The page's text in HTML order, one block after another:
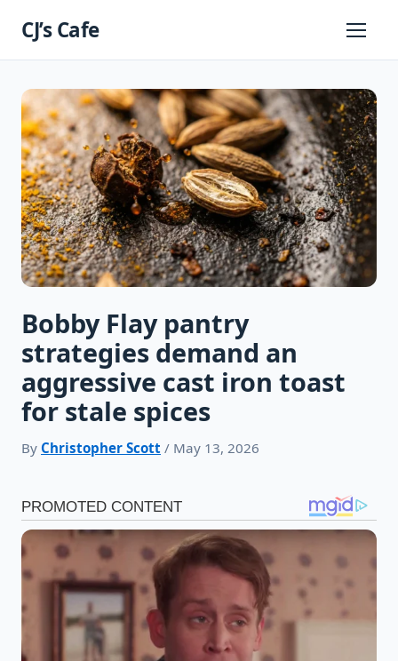
CJ’s Cafe
Primary
Bobby Flay pantry
strategies demand an
aggressive cast iron toast
for stale spices
By Christopher Scott / May 13, 2026